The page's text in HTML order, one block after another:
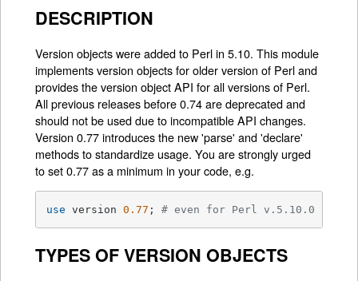
DESCRIPTION
Version objects were added to Perl in 5.10. This module
implements version objects for older version of Perl and
provides the version object API for all versions of Perl.
All previous releases before 0.74 are deprecated and
should not be used due to incompatible API changes.
Version 0.77 introduces the new 'parse' and 'declare'
methods to standardize usage. You are strongly urged
to set 0.77 as a minimum in your code, e.g.
use version 0.77 ; # even for Perl v.5.10.0
TYPES OF VERSION OBJECTS